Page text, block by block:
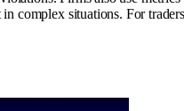
complex situations. For